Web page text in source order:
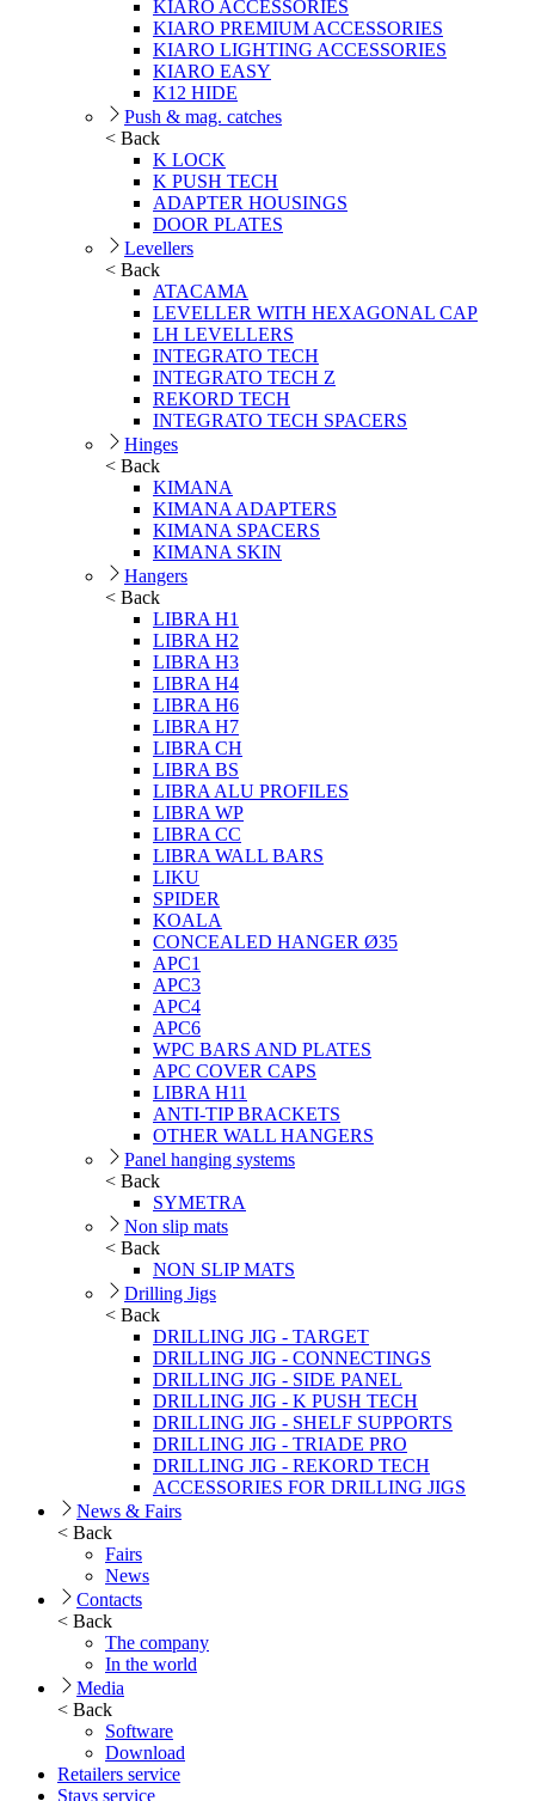
KIARO ACCESSORIES
KIARO PREMIUM ACCESSORIES
KIARO LIGHTING ACCESSORIES
KIARO EASY
K12 HIDE
Push & mag. catches
< Back
K LOCK
K PUSH TECH
ADAPTER HOUSINGS
DOOR PLATES
Levellers
< Back
ATACAMA
LEVELLER WITH HEXAGONAL CAP
LH LEVELLERS
INTEGRATO TECH
INTEGRATO TECH Z
REKORD TECH
INTEGRATO TECH SPACERS
Hinges
< Back
KIMANA
KIMANA ADAPTERS
KIMANA SPACERS
KIMANA SKIN
Hangers
< Back
LIBRA H1
LIBRA H2
LIBRA H3
LIBRA H4
LIBRA H6
LIBRA H7
LIBRA CH
LIBRA BS
LIBRA ALU PROFILES
LIBRA WP
LIBRA CC
LIBRA WALL BARS
LIKU
SPIDER
KOALA
CONCEALED HANGER Ø35
APC1
APC3
APC4
APC6
WPC BARS AND PLATES
APC COVER CAPS
LIBRA H11
ANTI-TIP BRACKETS
OTHER WALL HANGERS
Panel hanging systems
< Back
SYMETRA
Non slip mats
< Back
NON SLIP MATS
Drilling Jigs
< Back
DRILLING JIG - TARGET
DRILLING JIG - CONNECTINGS
DRILLING JIG - SIDE PANEL
DRILLING JIG - K PUSH TECH
DRILLING JIG - SHELF SUPPORTS
DRILLING JIG - TRIADE PRO
DRILLING JIG - REKORD TECH
ACCESSORIES FOR DRILLING JIGS
News & Fairs
< Back
Fairs
News
Contacts
< Back
The company
In the world
Media
< Back
Software
Download
Retailers service
Stays service